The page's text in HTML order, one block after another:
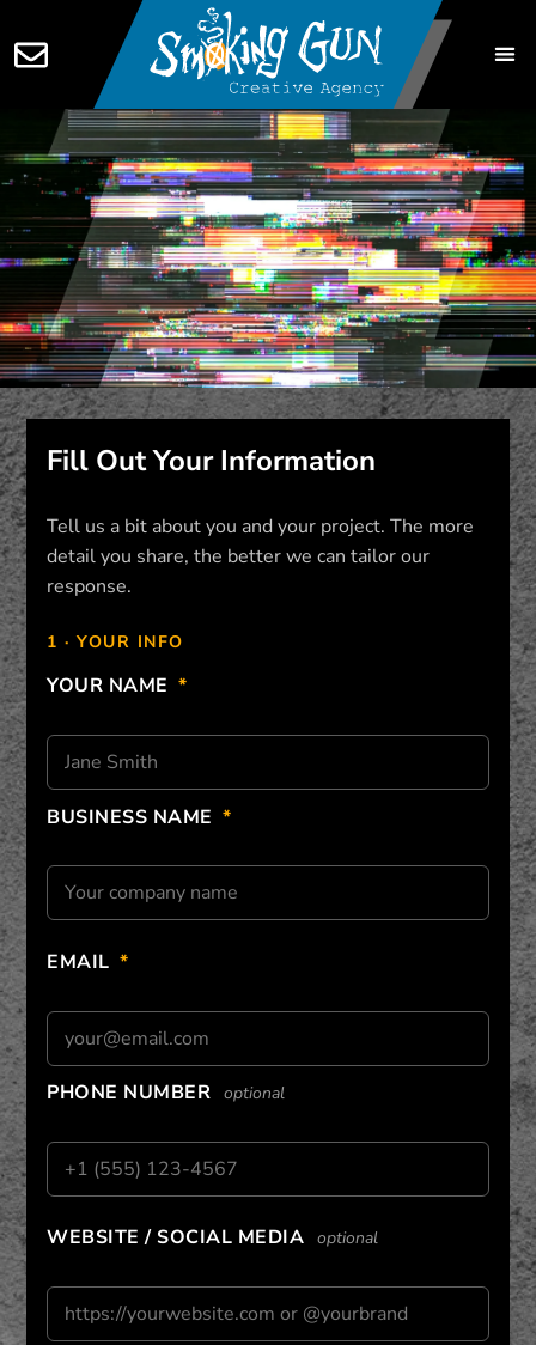
Fill Out Your Information
Tell us a bit about you and your project. The more
detail you share, the better we can tailor our
response.
1 · YOUR INFO
YOUR NAME *
BUSINESS NAME *
EMAIL *
PHONE NUMBER optional
WEBSITE / SOCIAL MEDIA optional